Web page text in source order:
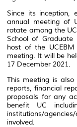
Since its inception,
annual meeting of
rotate among the
School of
host of the
meeting. It will be
17 December 2021.
This meeting is
reports, financial
proposals for any
benefit UC
institutions/
involved.